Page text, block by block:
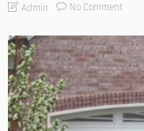
Admin No Comment